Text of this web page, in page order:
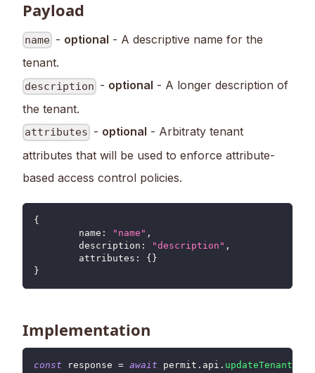
Payload
name - optional - A descriptive name for the
tenant.
description - optional - A longer description of
the tenant.
attributes - optional - Arbitraty tenant
attributes that will be used to enforce attribute-
based access control policies.
{
name : "name" ,
description : "description" ,
attributes : {}
}
Implementation
const response = await permit . api . updateTenant